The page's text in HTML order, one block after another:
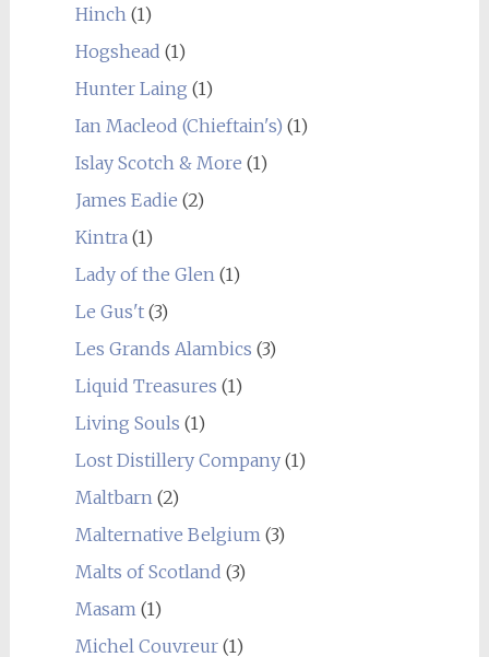
Hinch(1)
Hogshead (1)
Hunter Laing (1)
Ian Macleod (Chieftain's) (1)
Islay Scotch & More (1)
James Eadie (2)
Kintra(1)
Lady of the Glen(1)
Le Gus't(3)
Les Grands Alambics (3)
Liquid Treasures (1)
Living Souls (1)
Lost Distillery Company(1)
Maltbarn(2)
Malternative Belgium(3)
Malts of Scotland (3)
Masam(1)
Michel Couvreur(1)